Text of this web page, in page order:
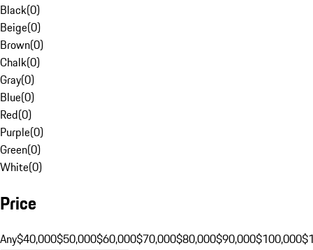
Black(0)
Beige(0)
Brown(0)
Chalk(0)
Gray(0)
Blue(0)
Red(0)
Purple(0)
Green(0)
White(0)
Price
Any$40,000$50,000$60,000$70,000$80,000$90,000$100,000